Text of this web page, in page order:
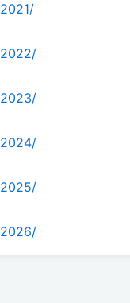
2021/
2022/
2023/
2024/
2025/
2026/